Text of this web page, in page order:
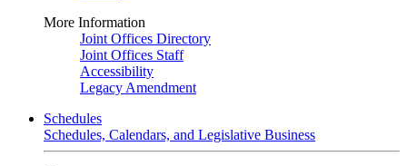
More Information
Joint Offices Directory
Joint Offices Staff
Accessibility
Legacy Amendment
Schedules
Schedules, Calendars, and Legislative Business